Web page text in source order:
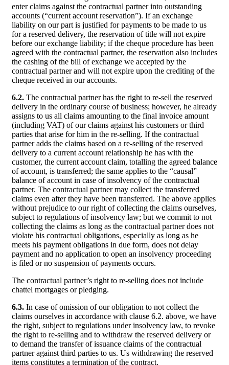
enter claims against the contractual partner into outstanding
accounts (“current account reservation”). If an exchange
liability on our part is justified for payments to be made to us
for a reserved delivery, the reservation of title will not expire
before our exchange liability; if the cheque procedure has been
agreed with the contractual partner, the reservation also includes
the cashing of the bill of exchange we accepted by the
contractual partner and will not expire upon the crediting of the
cheque received in our accounts.
6.2. The contractual partner has the right to re-sell the reserved
delivery in the ordinary course of business; however, he already
assigns to us all claims amounting to the final invoice amount
(including VAT) of our claims against his customers or third
parties that arise for him in the re-selling. If the contractual
partner adds the claims based on a re-selling of the reserved
delivery to a current account relationship he has with the
customer, the current account claim, totalling the agreed balance
of account, is transferred; the same applies to the “causal”
balance of account in case of insolvency of the contractual
partner. The contractual partner may collect the transferred
claims even after they have been transferred. The above applies
without prejudice to our right of collecting the claims ourselves,
subject to regulations of insolvency law; but we commit to not
collecting the claims as long as the contractual partner does not
violate his contractual obligations, especially as long as he
meets his payment obligations in due form, does not delay
payment and no application to open an insolvency proceeding
is filed or no suspension of payments occurs.
The contractual partner’s right to re-selling does not include
chattel mortgages or pledging.
6.3. In case of omission of our obligation to not collect the
claims ourselves in accordance with clause 6.2. above, we have
the right, subject to regulations under insolvency law, to revoke
the right to re-selling and to withdraw the reserved delivery or
to demand the transfer of issuance claims of the contractual
partner against third parties to us. Us withdrawing the reserved
items constitutes a termination of the contract.